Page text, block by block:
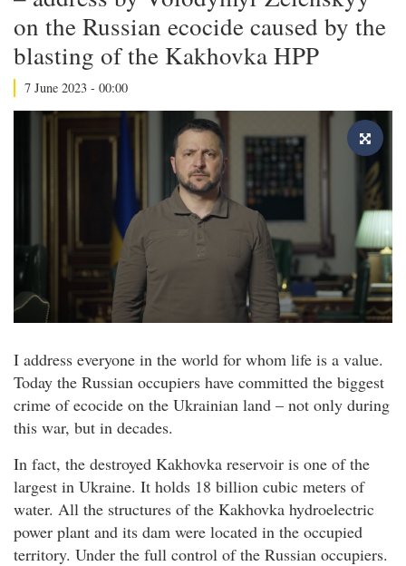
on the Russian ecocide caused by the
blasting of the Kakhovka HPP
7 June 2023 - 00:00
I address everyone in the world for whom life is a value.
Today the Russian occupiers have committed the biggest
crime of ecocide on the Ukrainian land – not only during
this war, but in decades.
In fact, the destroyed Kakhovka reservoir is one of the
largest in Ukraine. It holds 18 billion cubic meters of
water. All the structures of the Kakhovka hydroelectric
power plant and its dam were located in the occupied
territory. Under the full control of the Russian occupiers.